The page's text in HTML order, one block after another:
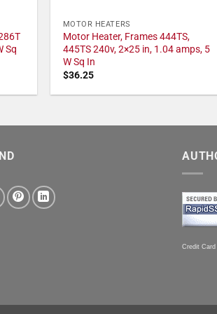
Sq
MOTOR HEATERS
Motor Heater, Frames 444TS,
445TS 240v, 2×25 in, 1.04 amps, 5
W Sq In
$36.25
Credit